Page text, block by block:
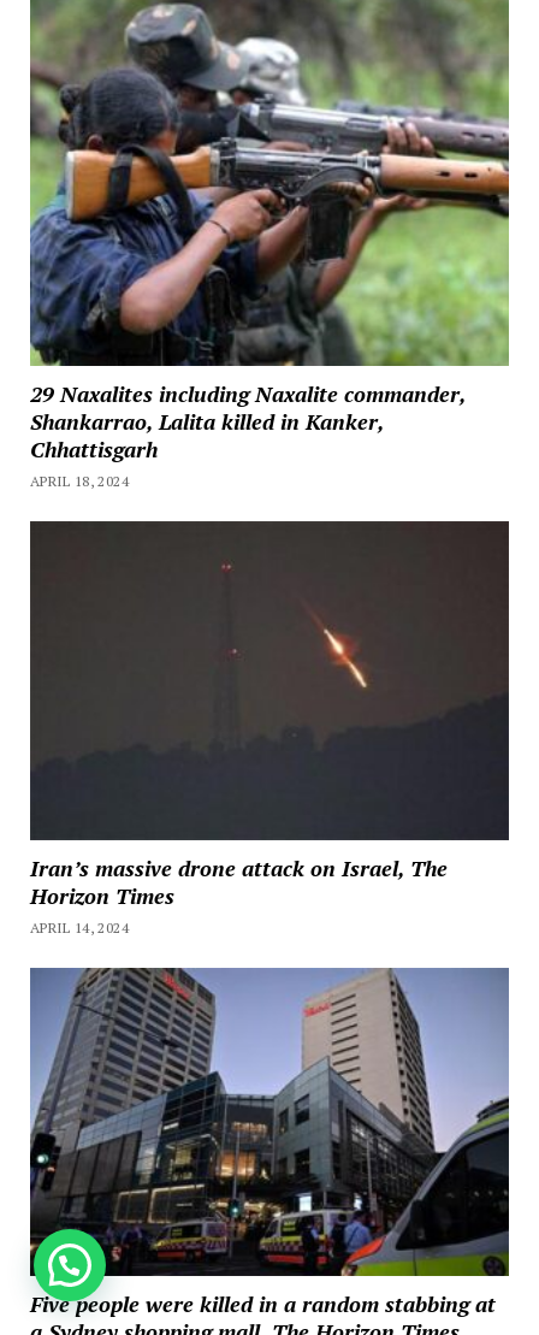
29 Naxalites including Naxalite commander,
Shankarrao, Lalita killed in Kanker,
Chhattisgarh
APRIL 18, 2024
Iran’s massive drone attack on Israel, The
Horizon Times
APRIL 14, 2024
Five people were killed in a random stabbing at
How can we help you?